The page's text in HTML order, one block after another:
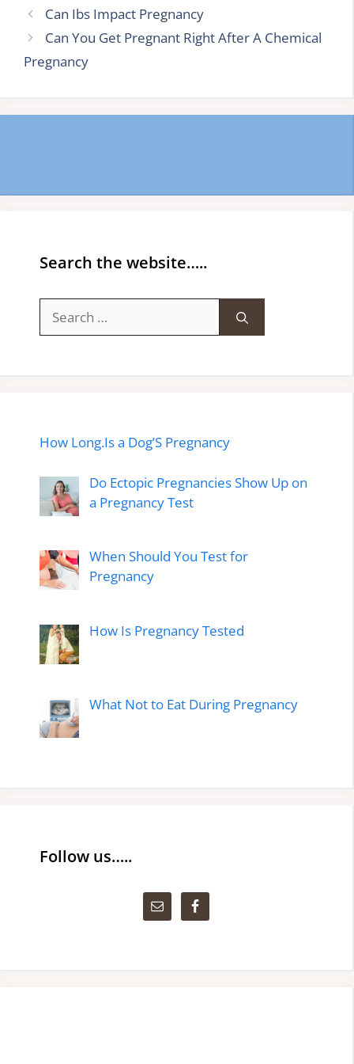
Can Ibs Impact Pregnancy
Can You Get Pregnant Right After A Chemical
Pregnancy
Search the website…..
for:
How Long.Is a Dog’S Pregnancy
Do Ectopic Pregnancies Show Up on
a Pregnancy Test
When Should You Test for
Pregnancy
How Is Pregnancy Tested
What Not to Eat During Pregnancy
Follow us…..